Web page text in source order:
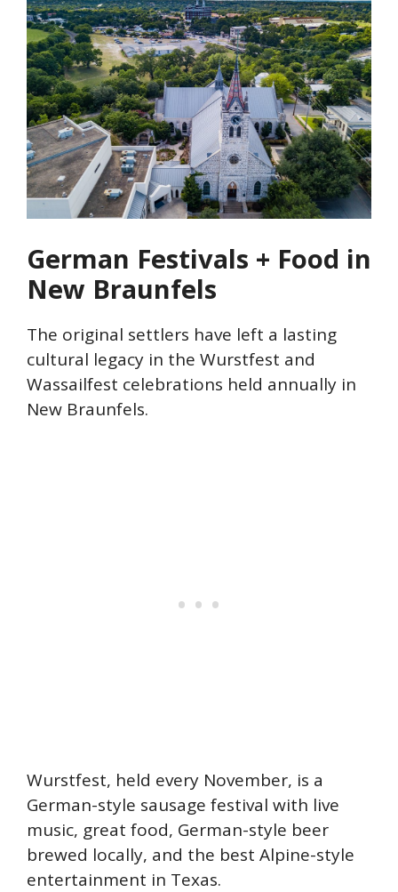
German Festivals + Food in
New Braunfels
The original settlers have left a lasting
cultural legacy in the Wurstfest and
Wassailfest celebrations held annually in
New Braunfels.
Wurstfest, held every November, is a
German-style sausage festival with live
music, great food, German-style beer
brewed locally, and the best Alpine-style
entertainment in Texas.